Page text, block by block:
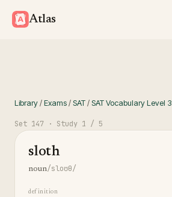
Atlas
Library/Exams/SAT/SAT Vocabulary Level 3
Set 147 · Study 1 / 5
sloth
noun/sloʊθ/
definition